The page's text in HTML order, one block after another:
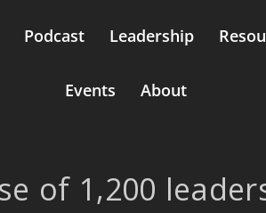
Podcast Leadership
Events About
of 1,200